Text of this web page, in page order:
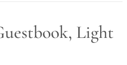
Light